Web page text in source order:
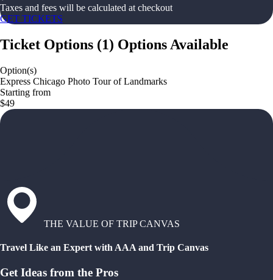
Taxes and fees will be calculated at checkout
GET TICKETS
Ticket Options (1) Options Available
Option(s)
Express Chicago Photo Tour of Landmarks
Starting from
$49
THE VALUE OF TRIP CANVAS
Travel Like an Expert with AAA and Trip Canvas
Get Ideas from the Pros